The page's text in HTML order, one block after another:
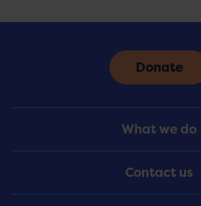
Menu
What we do
Contact us
Donate